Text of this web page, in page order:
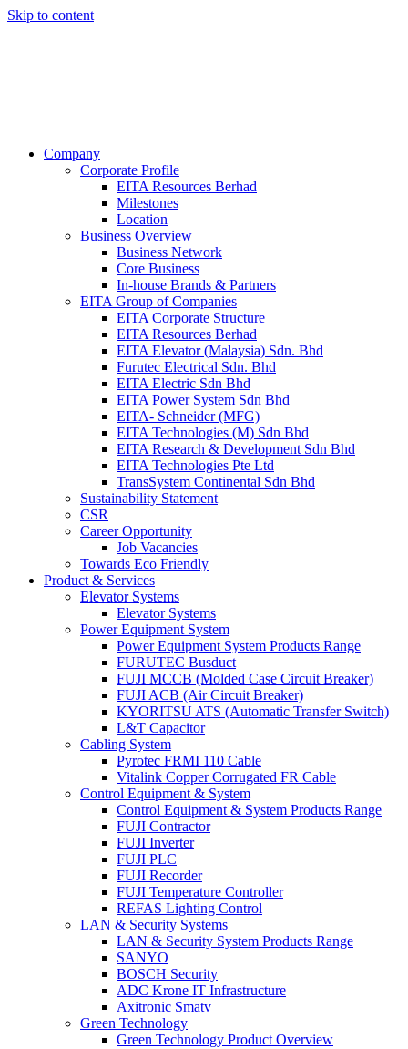
Skip to content
Company
Corporate Profile
EITA Resources Berhad
Milestones
Location
Business Overview
Business Network
Core Business
In-house Brands & Partners
EITA Group of Companies
EITA Corporate Structure
EITA Resources Berhad
EITA Elevator (Malaysia) Sdn. Bhd
Furutec Electrical Sdn. Bhd
EITA Electric Sdn Bhd
EITA Power System Sdn Bhd
EITA- Schneider (MFG)
EITA Technologies (M) Sdn Bhd
EITA Research & Development Sdn Bhd
EITA Technologies Pte Ltd
TransSystem Continental Sdn Bhd
Sustainability Statement
CSR
Career Opportunity
Job Vacancies
Towards Eco Friendly
Product & Services
Elevator Systems
Elevator Systems
Power Equipment System
Power Equipment System Products Range
FURUTEC Busduct
FUJI MCCB (Molded Case Circuit Breaker)
FUJI ACB (Air Circuit Breaker)
KYORITSU ATS (Automatic Transfer Switch)
L&T Capacitor
Cabling System
Pyrotec FRMI 110 Cable
Vitalink Copper Corrugated FR Cable
Control Equipment & System
Control Equipment & System Products Range
FUJI Contractor
FUJI Inverter
FUJI PLC
FUJI Recorder
FUJI Temperature Controller
REFAS Lighting Control
LAN & Security Systems
LAN & Security System Products Range
SANYO
BOSCH Security
ADC Krone IT Infrastructure
Axitronic Smatv
Green Technology
Green Technology Product Overview